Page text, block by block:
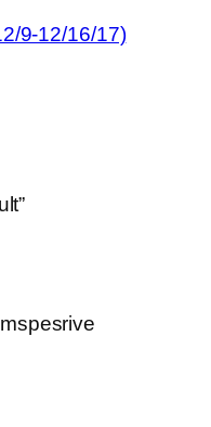
9-12/16/17)